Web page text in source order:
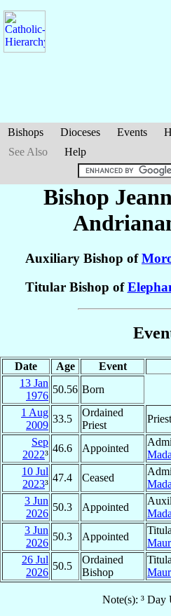
Bishops Dioceses Events
See Also
Help
Bishop
Auxiliary Bishop of
Titular Bishop of
Date Age Event
13 Jan
1976
50.56 Born
1 Aug
2009
33.5
Ordained
Priest
Sep
2022³
46.6 Appointed
10 Jul
2023³
47.4 Ceased
3 Jun
2026
50.3 Appointed
3 Jun
2026
50.3 Appointed
26 Jul
2026
50.5
Ordained
Bishop
Note(s): ³ Day